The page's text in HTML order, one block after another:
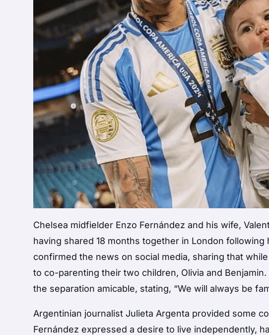
Chelsea midfielder Enzo Fernández and his wife,
having shared 18 months together in London
confirmed the news on social media, sharing that
to co-parenting their two children, Olivia and
the separation amicable, stating, “We will always be
Argentinian journalist Julieta Argenta provided some
Fernández expressed a desire to live independently,